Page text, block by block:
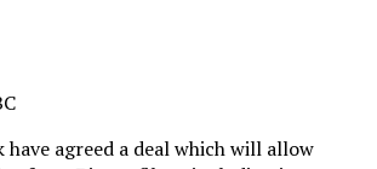
have agreed a deal which will allow